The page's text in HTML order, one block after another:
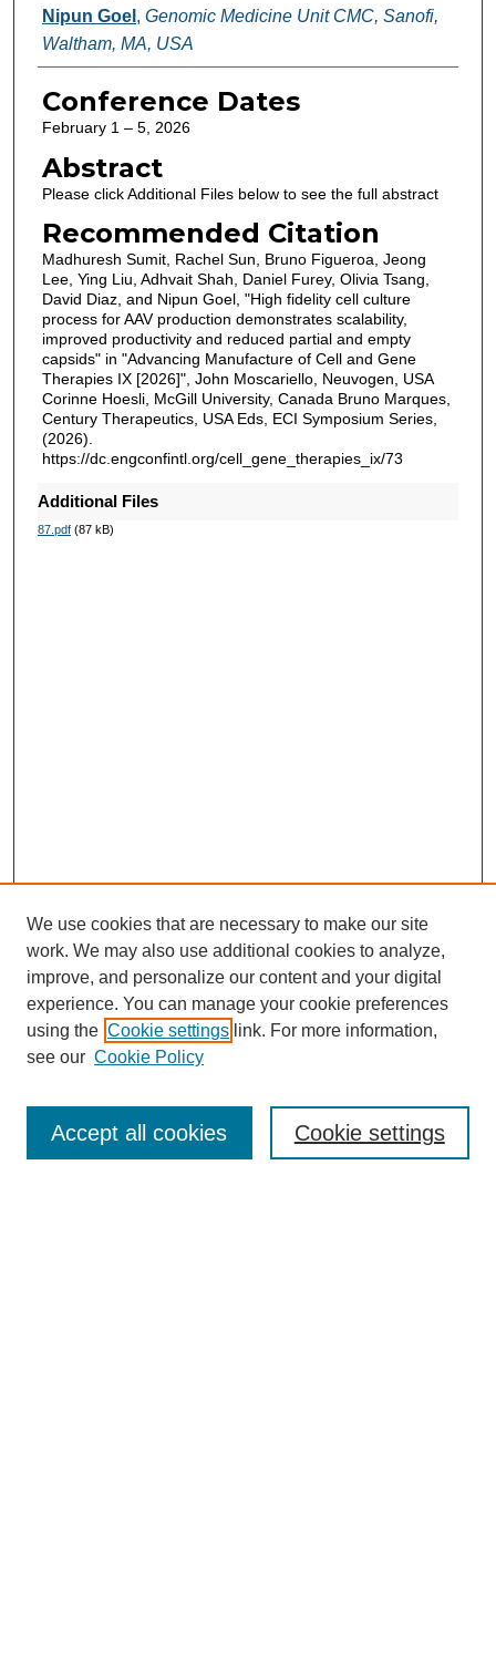
Nipun Goel , Genomic Medicine Unit CMC, Sanofi,
Waltham, MA, USA
Conference Dates
February 1 – 5, 2026
Abstract
Please click Additional Files below to see the full abstract
Recommended Citation
Madhuresh Sumit, Rachel Sun, Bruno Figueroa, Jeong
Lee, Ying Liu, Adhvait Shah, Daniel Furey, Olivia Tsang,
David Diaz, and Nipun Goel, "High fidelity cell culture
process for AAV production demonstrates scalability,
improved productivity and reduced partial and empty
capsids" in "Advancing Manufacture of Cell and Gene
Therapies IX [2026]", John Moscariello, Neuvogen, USA
Corinne Hoesli, McGill University, Canada Bruno Marques,
Century Therapeutics, USA Eds, ECI Symposium Series,
(2026).
https://dc.engconfintl.org/cell_gene_therapies_ix/73
Additional Files
87.pdf(87 kB)
We use cookies that are necessary to make our site
work. We may also use additional cookies to analyze,
improve, and personalize our content and your digital
experience. You can manage your cookie preferences
using the Cookie settings link. For more information,
see our Cookie Policy
Cookie settings
Accept all cookies